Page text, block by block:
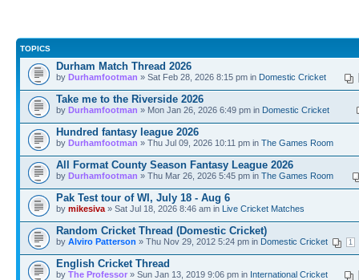
TOPICS
Durham Match Thread 2026
by Durhamfootman » Sat Feb 28, 2026 8:15 pm in Domestic Cricket
Take me to the Riverside 2026
by Durhamfootman » Mon Jan 26, 2026 6:49 pm in Domestic Cricket
Hundred fantasy league 2026
by Durhamfootman » Thu Jul 09, 2026 10:11 pm in The Games Room
All Format County Season Fantasy League 2026
by Durhamfootman » Thu Mar 26, 2026 5:45 pm in The Games Room
Pak Test tour of WI, July 18 - Aug 6
by mikesiva » Sat Jul 18, 2026 8:46 am in Live Cricket Matches
Random Cricket Thread (Domestic Cricket)
1
by Alviro Patterson » Thu Nov 29, 2012 5:24 pm in Domestic Cricket
English Cricket Thread
by The Professor » Sun Jan 13, 2019 9:06 pm in International Cricket